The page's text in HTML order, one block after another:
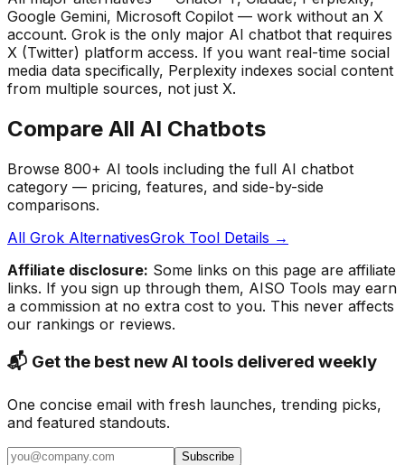
Google Gemini, Microsoft Copilot — work without an X
account. Grok is the only major AI chatbot that requires
X (Twitter) platform access. If you want real-time social
media data specifically, Perplexity indexes social content
from multiple sources, not just X.
Compare All AI Chatbots
Browse 800+ AI tools including the full AI chatbot
category — pricing, features, and side-by-side
comparisons.
All Grok AlternativesGrok Tool Details →
Affiliate disclosure: Some links on this page are affiliate
links. If you sign up through them, AISO Tools may earn
a commission at no extra cost to you. This never affects
our rankings or reviews.
📬 Get the best new AI tools delivered weekly
One concise email with fresh launches, trending picks,
and featured standouts.
Subscribe